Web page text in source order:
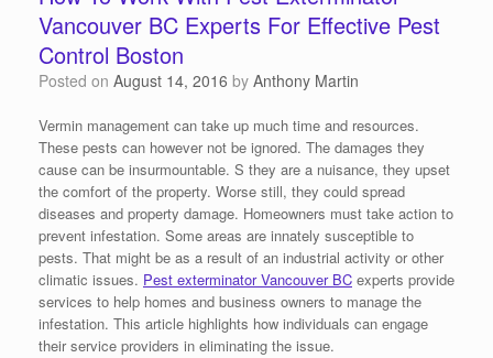
Vancouver BC Experts For Effective Pest
Control Boston
Posted on August 14, 2016 by Anthony Martin
Vermin management can take up much time and resources.
These pests can however not be ignored. The damages they
cause can be insurmountable. S they are a nuisance, they upset
the comfort of the property. Worse still, they could spread
diseases and property damage. Homeowners must take action to
prevent infestation. Some areas are innately susceptible to
pests. That might be as a result of an industrial activity or other
climatic issues. Pest exterminator Vancouver BC experts provide
services to help homes and business owners to manage the
infestation. This article highlights how individuals can engage
their service providers in eliminating the issue.